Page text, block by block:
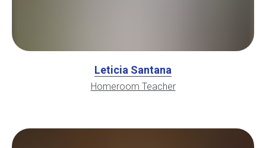
Leticia Santana
Homeroom Teacher